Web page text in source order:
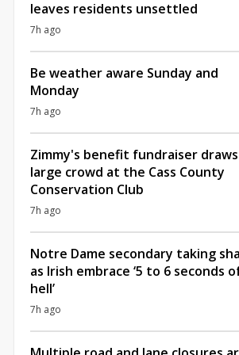
leaves residents unsettled
7h ago
Be weather aware Sunday and
Monday
7h ago
Zimmy's benefit fundraiser
large crowd at the Cass County
Conservation Club
7h ago
Notre Dame secondary taking
as Irish embrace ‘5 to 6 seconds
hell’
7h ago